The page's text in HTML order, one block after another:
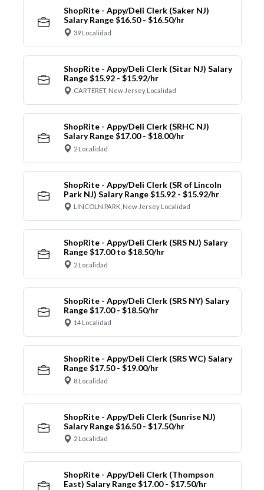
ShopRite - Appy/Deli Clerk (Saker NJ)
Salary Range $16.50 - $16.50/hr
39 Localidad
ShopRite - Appy/Deli Clerk (Sitar NJ) Salary
Range $15.92 - $15.92/hr
CARTERET, New Jersey Localidad
ShopRite - Appy/Deli Clerk (SRHC NJ)
Salary Range $17.00 - $18.00/hr
2 Localidad
ShopRite - Appy/Deli Clerk (SR of Lincoln
Park NJ) Salary Range $15.92 - $15.92/hr
LINCOLN PARK, New Jersey Localidad
ShopRite - Appy/Deli Clerk (SRS NJ) Salary
Range $17.00 to $18.50/hr
2 Localidad
ShopRite - Appy/Deli Clerk (SRS NY) Salary
Range $17.00 - $18.50/hr
14 Localidad
ShopRite - Appy/Deli Clerk (SRS WC) Salary
Range $17.50 - $19.00/hr
8 Localidad
ShopRite - Appy/Deli Clerk (Sunrise NJ)
Salary Range $16.50 - $17.50/hr
2 Localidad
ShopRite - Appy/Deli Clerk (Thompson
East) Salary Range $17.00 - $17.50/hr